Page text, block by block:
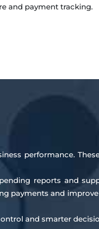
and payment tracking.
performance.
reports and
payments and
and smarter